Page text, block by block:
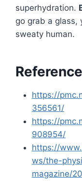
superhydration.
go grab a glass,
sweaty human.
https://
356561/
https://
908954/
https://
ws/the-
magazine/